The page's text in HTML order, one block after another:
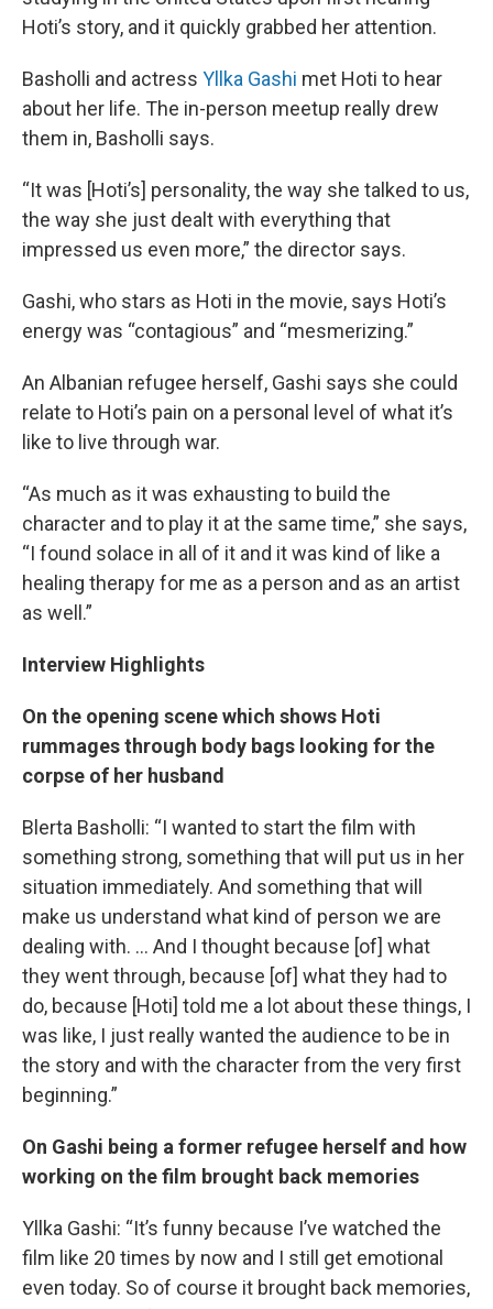
Hoti’s story, and it quickly grabbed her attention.
Basholli and actress Yllka Gashi met Hoti to hear
about her life. The in-person meetup really drew
them in, Basholli says.
“It was [Hoti’s] personality, the way she talked to us,
the way she just dealt with everything that
impressed us even more,” the director says.
Gashi, who stars as Hoti in the movie, says Hoti’s
energy was “contagious” and “mesmerizing.”
An Albanian refugee herself, Gashi says she could
relate to Hoti’s pain on a personal level of what it’s
like to live through war.
“As much as it was exhausting to build the
character and to play it at the same time,” she says,
“I found solace in all of it and it was kind of like a
healing therapy for me as a person and as an artist
as well.”
Interview Highlights
On the opening scene which shows Hoti
rummages through body bags looking for the
corpse of her husband
Blerta Basholli: “I wanted to start the film with
something strong, something that will put us in her
situation immediately. And something that will
make us understand what kind of person we are
dealing with. … And I thought because [of] what
they went through, because [of] what they had to
do, because [Hoti] told me a lot about these things, I
was like, I just really wanted the audience to be in
the story and with the character from the very first
beginning.”
On Gashi being a former refugee herself and how
working on the film brought back memories
Yllka Gashi: “It’s funny because I’ve watched the
film like 20 times by now and I still get emotional
even today. So of course it brought back memories,